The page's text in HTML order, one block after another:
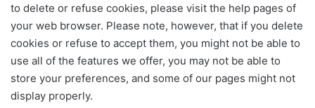
to delete or refuse cookies, please visit the help pages of
your web browser. Please note, however, that if you delete
cookies or refuse to accept them, you might not be able to
use all of the features we offer, you may not be able to
store your preferences, and some of our pages might not
display properly.